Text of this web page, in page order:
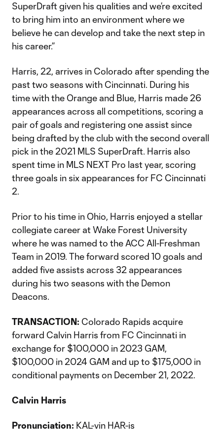
SuperDraft given his qualities and we’re excited
to bring him into an environment where we
believe he can develop and take the next step in
his career.”
Harris, 22, arrives in Colorado after spending the
past two seasons with Cincinnati. During his
time with the Orange and Blue, Harris made 26
appearances across all competitions, scoring a
pair of goals and registering one assist since
being drafted by the club with the second overall
pick in the 2021 MLS SuperDraft. Harris also
spent time in MLS NEXT Pro last year, scoring
three goals in six appearances for FC Cincinnati
2.
Prior to his time in Ohio, Harris enjoyed a stellar
collegiate career at Wake Forest University
where he was named to the ACC All-Freshman
Team in 2019. The forward scored 10 goals and
added five assists across 32 appearances
during his two seasons with the Demon
Deacons.
TRANSACTION: Colorado Rapids acquire
forward Calvin Harris from FC Cincinnati in
exchange for $100,000 in 2023 GAM,
$100,000 in 2024 GAM and up to $175,000 in
conditional payments on December 21, 2022.
Calvin Harris
Pronunciation: KAL-vin HAR-is